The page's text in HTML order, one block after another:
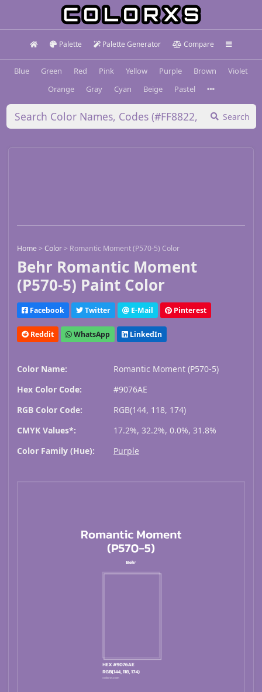
Palette Palette Generator Compare
Blue Green Red Pink Yellow Purple Brown
Violet
Orange
Gray Cyan Beige Pastel
Search
Home > Color > Romantic Moment (P570-5) Color
Behr Romantic Moment
(P570-5) Paint Color
Facebook Twitter E-Mail Pinterest
Reddit WhatsApp LinkedIn
Color Name:
Romantic Moment (P570-5)
Hex Color Code:
#9076AE
RGB Color Code:
RGB(144, 118, 174)
CMYK Values*:
17.2%, 32.2%, 0.0%, 31.8%
Color Family (Hue):
Purple